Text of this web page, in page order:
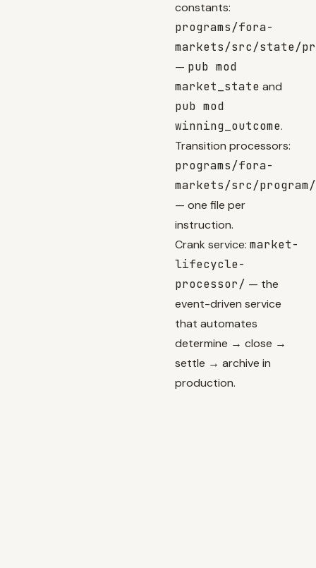
constants:
programs/fora-
markets/src/state/
— pub mod
market_state and
pub mod
winning_outcome.
Transition processors:
programs/fora-
markets/src/
— one file per
instruction.
Crank service: market-
lifecycle-
processor/ — the
event-driven service
that automates
determine → close →
settle → archive in
production.